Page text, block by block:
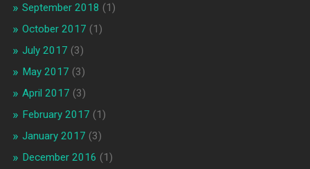
September 2018 (1)
October 2017 (1)
July 2017 (3)
May 2017 (3)
April 2017 (3)
February 2017 (1)
January 2017 (3)
December 2016 (1)